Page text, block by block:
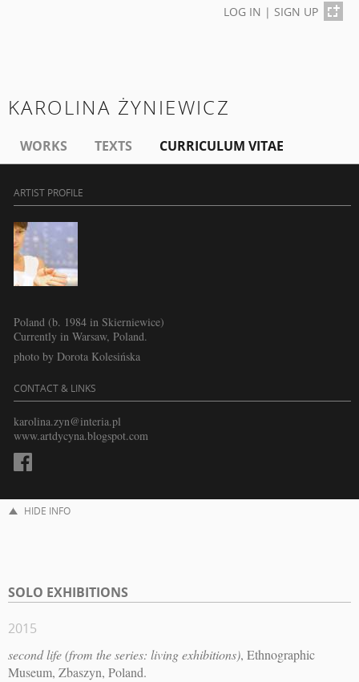
LOG IN | SIGN UP
KAROLINA ŻYNIEWICZ
WORKS TEXTS CURRICULUM VITAE
ARTIST PROFILE
Poland (b. 1984 in Skierniewice)
Currently in Warsaw, Poland.
photo by Dorota Kolesińska
CONTACT & LINKS
karolina.zyn@interia.pl
www.artdycyna.blogspot.com
HIDE INFO
SOLO EXHIBITIONS
2015
second life (from the series: living exhibitions), Ethnographic
Museum, Zbaszyn, Poland.